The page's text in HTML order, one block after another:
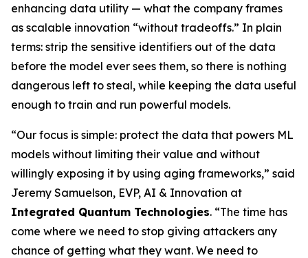
enhancing data utility — what the company frames
as scalable innovation “without tradeoffs.” In plain
terms: strip the sensitive identifiers out of the data
before the model ever sees them, so there is nothing
dangerous left to steal, while keeping the data useful
enough to train and run powerful models.
“Our focus is simple: protect the data that powers ML
models without limiting their value and without
willingly exposing it by using aging frameworks,” said
Jeremy Samuelson, EVP, AI & Innovation at
Integrated Quantum Technologies. “The time has
come where we need to stop giving attackers any
chance of getting what they want. We need to